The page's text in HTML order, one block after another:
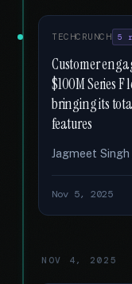
TECHCRUNCH 5
Customer
$100M Series
bringing its
features
Jagmeet
Nov 5, 2025
NOV 4, 2025